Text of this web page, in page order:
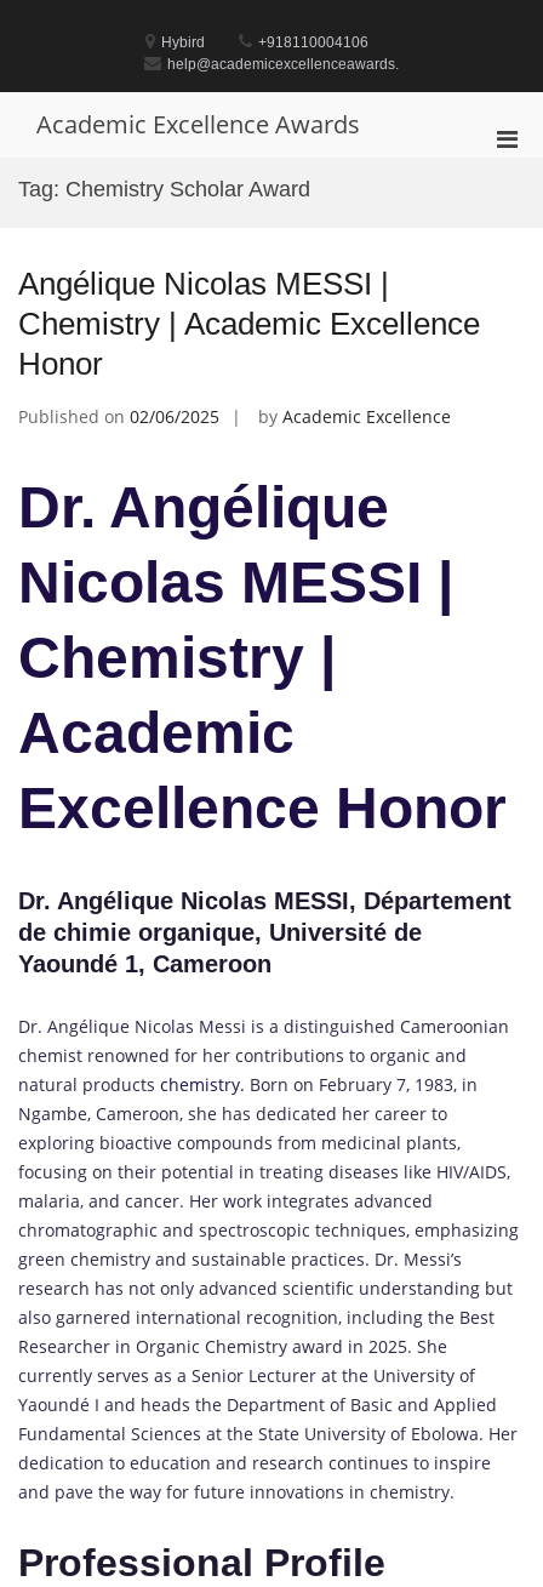
Hybird
+918110004106
help@academicexcellenceawards.
Academic Excellence Awards
Tag: Chemistry Scholar Award
Angélique Nicolas MESSI |
Chemistry | Academic Excellence
Honor
Published on 02/06/2025 by Academic Excellence
Dr. Angélique
Nicolas MESSI |
Chemistry |
Academic
Excellence Honor
Dr. Angélique Nicolas MESSI, Département
de chimie organique, Université de
Yaoundé 1, Cameroon
Dr. Angélique Nicolas Messi is a distinguished Cameroonian
chemist renowned for her contributions to organic and
natural products chemistry. Born on February 7, 1983, in
Ngambe, Cameroon, she has dedicated her career to
exploring bioactive compounds from medicinal plants,
focusing on their potential in treating diseases like HIV/AIDS,
malaria, and cancer. Her work integrates advanced
chromatographic and spectroscopic techniques, emphasizing
green chemistry and sustainable practices. Dr. Messi’s
research has not only advanced scientific understanding but
also garnered international recognition, including the Best
Researcher in Organic Chemistry award in 2025. She
currently serves as a Senior Lecturer at the University of
Yaoundé I and heads the Department of Basic and Applied
Fundamental Sciences at the State University of Ebolowa. Her
dedication to education and research continues to inspire
and pave the way for future innovations in chemistry.
Professional Profile